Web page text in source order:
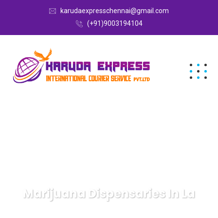
karudaexpresschennai@gmail.com
(+91)9003194104
Marijuana Dispensaries In La